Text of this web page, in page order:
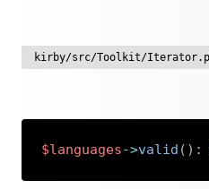
kirby/src/Toolkit/
$languages->valid ( ) :